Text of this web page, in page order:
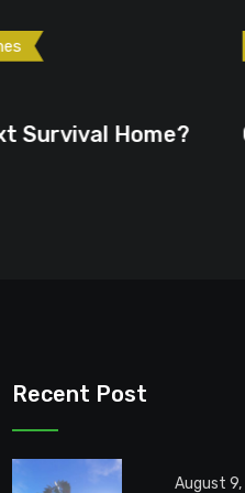
Games
GTA 6 Could Be the
Recent Post
August